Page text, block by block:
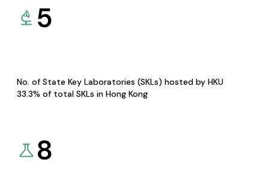
5
No. of State Key Laboratories (SKLs) hosted by HKU
33.3% of total SKLs in Hong Kong
8